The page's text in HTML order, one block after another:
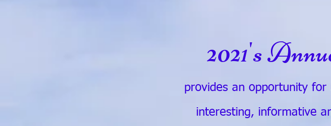
2021's
provides an opportunity
interesting, informative